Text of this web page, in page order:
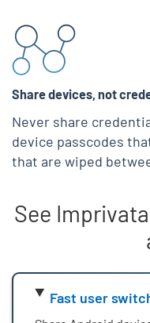
Share devices, not
Never share
device passcodes
that are wiped
See
Skip list content
Fast user